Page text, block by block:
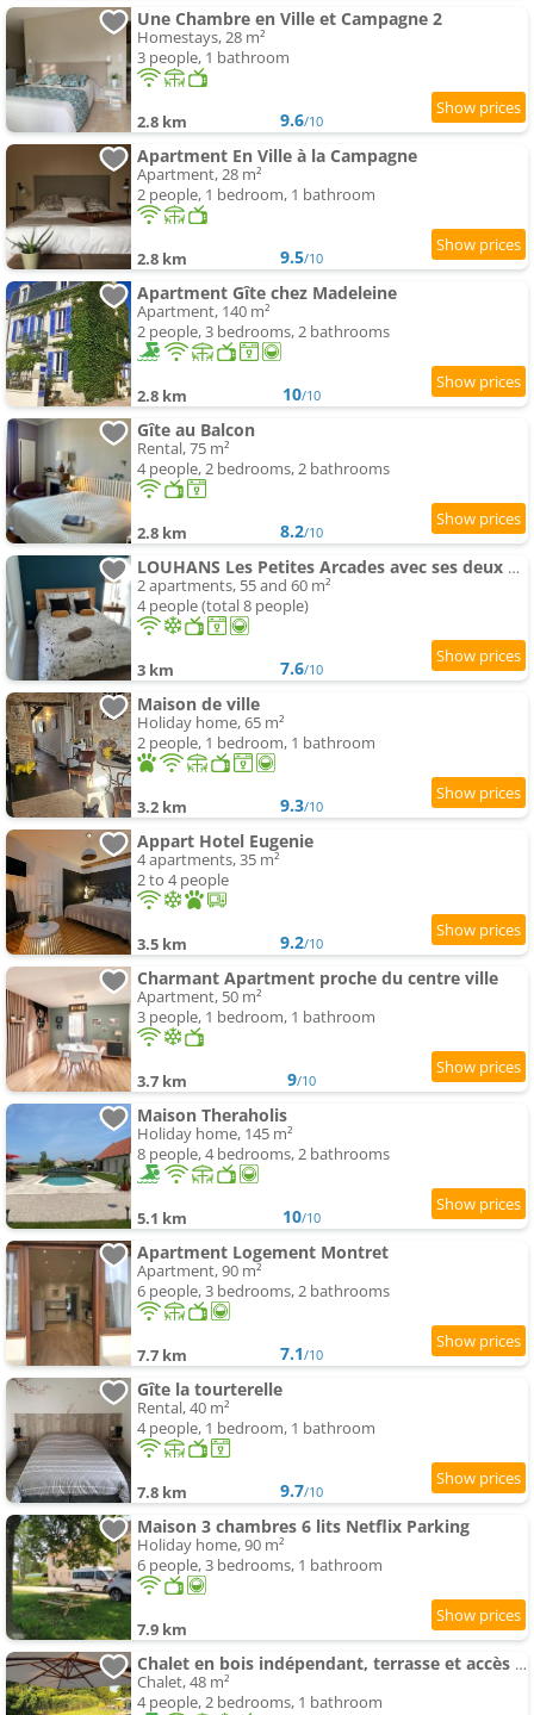
Une Chambre en Ville et Campagne 2
Homestays, 28 m²
3 people, 1 bathroom
2.8 km 9.6/10
Apartment En Ville à la Campagne
Apartment, 28 m²
2 people, 1 bedroom, 1 bathroom
2.8 km 9.5/10
Apartment Gîte chez Madeleine
Apartment, 140 m²
2 people, 3 bedrooms, 2 bathrooms
2.8 km 10/10
Gîte au Balcon
Rental, 75 m²
4 people, 2 bedrooms, 2 bathrooms
2.8 km 8.2/10
LOUHANS Les Petites Arcades avec ses deux appartements coté Arcades et coté cour
2 apartments, 55 and 60 m²
4 people (total 8 people)
3 km 7.6/10
Maison de ville
Holiday home, 65 m²
2 people, 1 bedroom, 1 bathroom
3.2 km 9.3/10
Appart Hotel Eugenie
4 apartments, 35 m²
2 to 4 people
3.5 km 9.2/10
Charmant Apartment proche du centre ville
Apartment, 50 m²
3 people, 1 bedroom, 1 bathroom
3.7 km 9/10
Maison Theraholis
Holiday home, 145 m²
8 people, 4 bedrooms, 2 bathrooms
5.1 km 10/10
Apartment Logement Montret
Apartment, 90 m²
6 people, 3 bedrooms, 2 bathrooms
7.7 km 7.1/10
Gîte la tourterelle
Rental, 40 m²
4 people, 1 bedroom, 1 bathroom
7.8 km 9.7/10
Maison 3 chambres 6 lits Netflix Parking
Holiday home, 90 m²
6 people, 3 bedrooms, 1 bathroom
7.9 km
Chalet en bois indépendant, terrasse et accès piscine
Chalet, 48 m²
4 people, 2 bedrooms, 1 bathroom